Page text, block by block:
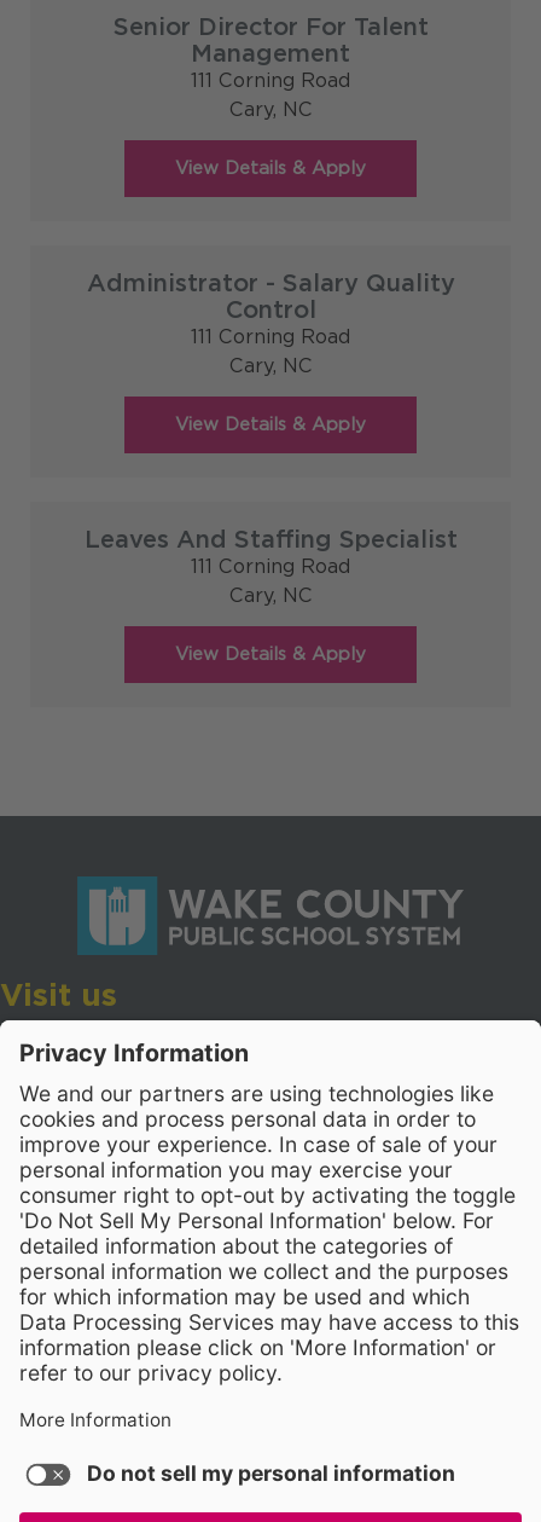
Senior Director For Talent
Management
111 Corning Road
Cary, NC
Administrator - Salary Quality
Control
111 Corning Road
Cary, NC
Leaves And Staffing Specialist
111 Corning Road
Cary, NC
Visit us
Wake County Public School System
Cary, North Carolina 27518
Contact Us
919-533-7200- Human Resources
Stay Connected
Visit WCPSS on Facebook
Visit WCPSS on X
Visit WCPSS Youtube
Visit WCPSS on
Visit WCPSS on